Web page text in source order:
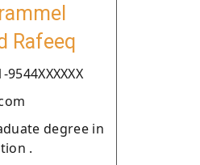
Rafeeq
degree in
.